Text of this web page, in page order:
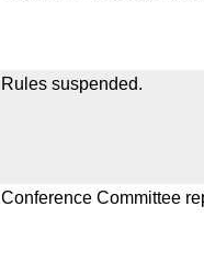
Rules suspended.
Conference Committee